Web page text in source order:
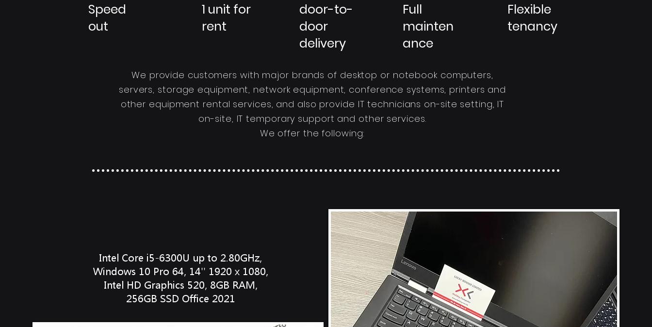
Speed
out
1 unit for
rent
door-to-
door
delivery
Full
mainten
ance
Flexible
tenancy
We provide customers with major brands of desktop or notebook computers,
servers, storage equipment, network equipment, conference systems, printers and
other equipment rental services, and also provide IT technicians on-site setting, IT
on-site, IT temporary support and other services.
We offer the following:
Intel Core i5-6300U up to 2.80GHz,
Windows 10 Pro 64, 14'' 1920 x 1080,
Intel HD Graphics 520, 8GB RAM,
256GB SSD Office 2021